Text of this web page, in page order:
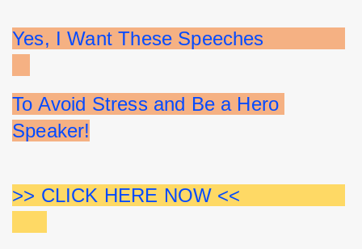
Yes, I Want These Speeches
To Avoid Stress and Be a Hero
Speaker!
>> CLICK HERE NOW <<